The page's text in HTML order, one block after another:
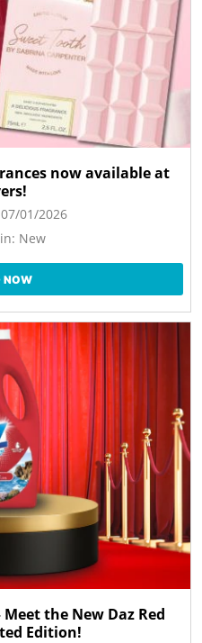
now available at
07/01/2026
New
NOW
the New Daz Red
Edition!